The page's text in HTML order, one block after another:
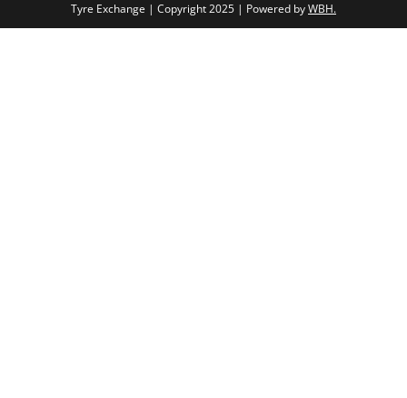
Tyre Exchange | Copyright 2025 | Powered byWBH.